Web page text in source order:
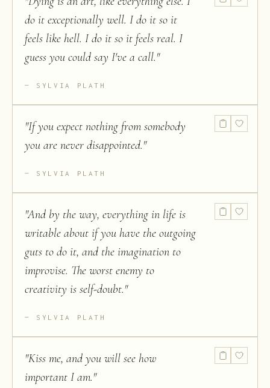
do it exceptionally well. I do it so it
feels like hell. I do it so it feels real. I
guess you could say I've a call."
SYLVIA PLATH
"If you expect nothing from somebody
you are never disappointed."
SYLVIA PLATH
"And by the way, everything in life is
writable about if you have the outgoing
guts to do it, and the imagination to
improvise. The worst enemy to
creativity is self-doubt."
SYLVIA PLATH
"Kiss me, and you will see how
important I am."